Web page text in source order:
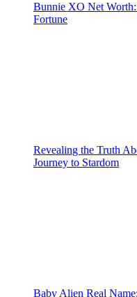
Bunnie XO Net
Fortune
Revealing the Truth
Journey to Stardom
Baby Alien Real